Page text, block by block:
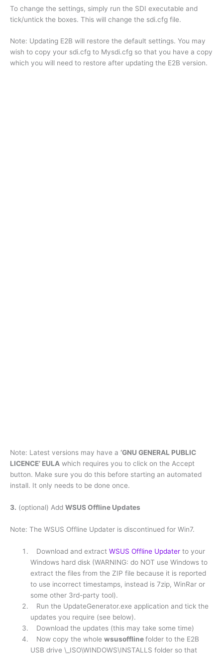
To change the settings, simply run the SDI executable and
tick/untick the boxes. This will change the sdi.cfg file.
Note: Updating E2B will restore the default settings. You may
wish to copy your sdi.cfg to Mysdi.cfg so that you have a copy
which you will need to restore after updating the E2B version.
Note: Latest versions may have a ‘GNU GENERAL PUBLIC
LICENCE’ EULA which requires you to click on the Accept
button. Make sure you do this before starting an automated
install. It only needs to be done once.
3. (optional) Add WSUS Offline Updates
Note: The WSUS Offline Updater is discontinued for Win7.
Download and extractWSUS Offline Updater to your
Windows hard disk (WARNING: do NOT use Windows to
extract the files from the ZIP file because it is reported
to use incorrect timestamps, instead is 7zip, WinRar or
some other 3rd-party tool).
Run the UpdateGenerator.exe application and tick the
updates you require (see below).
Download the updates (this may take some time)
Now copy the wholewsusofflinefolder to the E2B
USB drive \_ISO\WINDOWS\INSTALLS folder so that